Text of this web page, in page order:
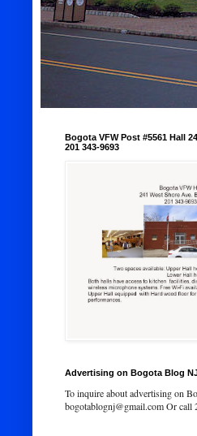
Bogota VFW Post #5561 Hall
201 343-9693
Advertising on Bogota Blog
To inquire about advertising on
bogotablognj@gmail.com Or call